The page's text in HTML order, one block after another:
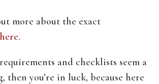
more about the exact
here.
and checklists seem a
you’re in luck, because here